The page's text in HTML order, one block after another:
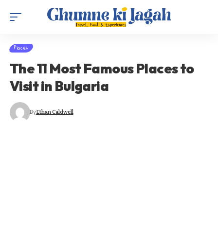
Places
The 11 Most Famous Places to
Visit in Bulgaria
ByEthan Caldwell